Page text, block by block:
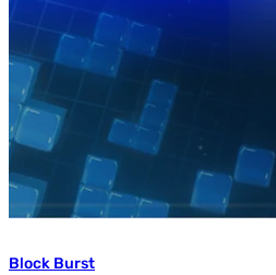
Block Burst